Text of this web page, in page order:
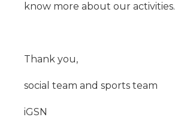
know more about our activities.
Thank you,
social team and sports team
iGSN